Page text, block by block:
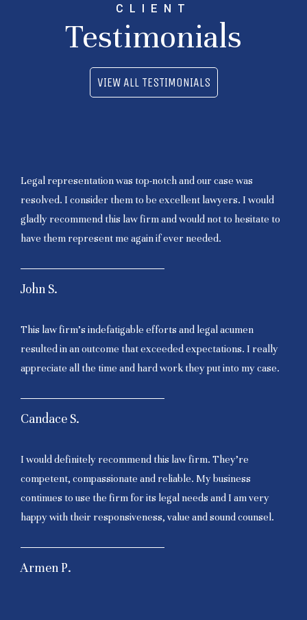
CLIENT
Testimonials
VIEW ALL TESTIMONIALS
Legal representation was top-notch and our case was
resolved. I consider them to be excellent lawyers. I would
gladly recommend this law firm and would not to hesitate to
have them represent me again if ever needed.
John S.
This law firm’s indefatigable efforts and legal acumen
resulted in an outcome that exceeded expectations. I really
appreciate all the time and hard work they put into my case.
Candace S.
I would definitely recommend this law firm. They’re
competent, compassionate and reliable. My business
continues to use the firm for its legal needs and I am very
happy with their responsiveness, value and sound counsel.
Armen P.